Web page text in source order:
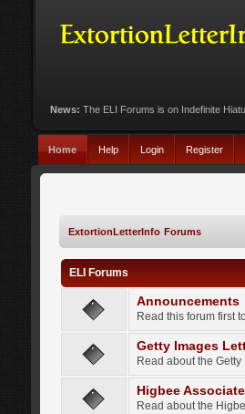
News: The ELI Forums is on Indefinite
Home Help Login Register
ExtortionLetterInfo Forums
ELI Forums
Announcements
Read this forum first
Getty Images
Read about the
Higbee
Read about the